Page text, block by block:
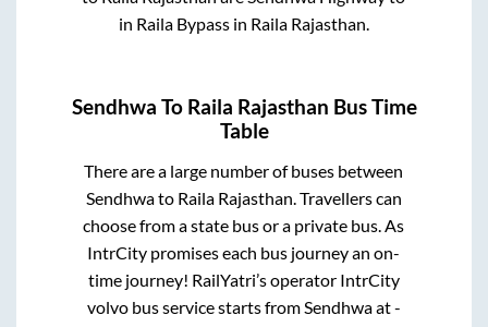
in Raila Bypassin Raila Rajasthan.
Sendhwa To Raila Rajasthan Bus Time
Table
There are a large number of buses between
Sendhwato Raila Rajasthan. Travellers can
choose from a state bus or a private bus. As
IntrCity promises each bus journey an on-
time journey! RailYatri’s operator IntrCity
volvo bus service starts fromSendhwaat-